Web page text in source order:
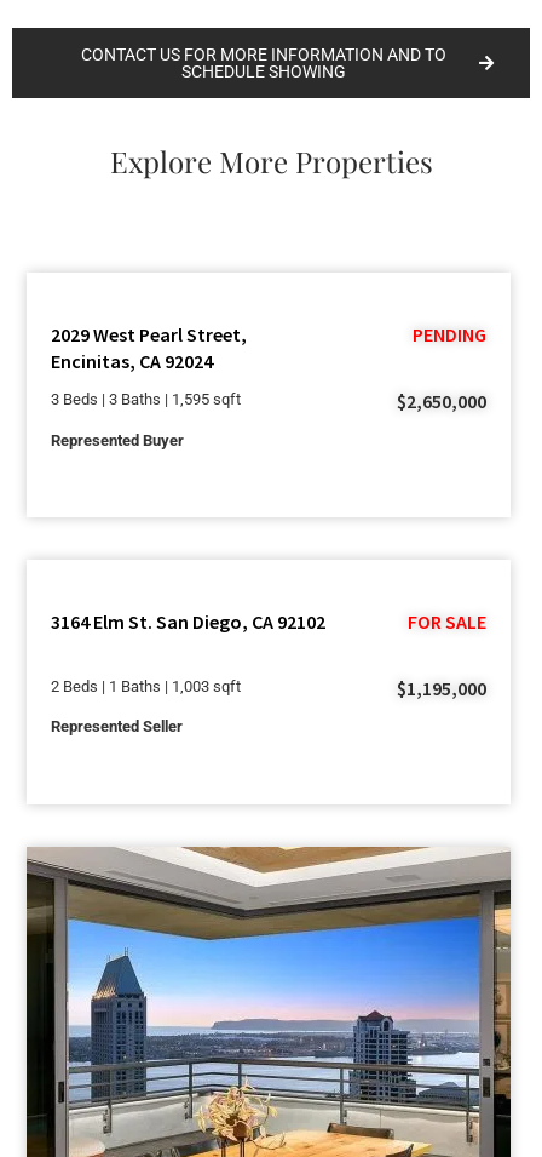
CONTACT US FOR MORE INFORMATION AND TO
SCHEDULE SHOWING
Explore More Properties
2029 West Pearl Street,
Encinitas, CA 92024
3 Beds | 3 Baths | 1,595 sqft
Represented Buyer
PENDING
$2,650,000
3164 Elm St. San Diego, CA 92102
2 Beds | 1 Baths | 1,003 sqft
Represented Seller
FOR SALE
$1,195,000